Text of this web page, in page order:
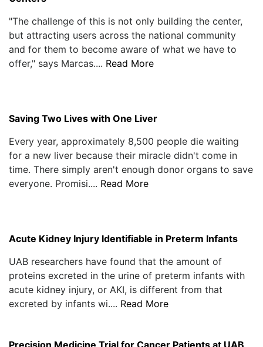
"The challenge of this is not only building the center,
but attracting users across the national community
and for them to become aware of what we have to
offer," says Marcas.... Read More
Saving Two Lives with One Liver
Every year, approximately 8,500 people die waiting
for a new liver because their miracle didn't come in
time. There simply aren't enough donor organs to save
everyone. Promisi.... Read More
Acute Kidney Injury Identifiable in Preterm Infants
UAB researchers have found that the amount of
proteins excreted in the urine of preterm infants with
acute kidney injury, or AKI, is different from that
excreted by infants wi.... Read More
Precision Medicine Trial for Cancer Patients at UAB